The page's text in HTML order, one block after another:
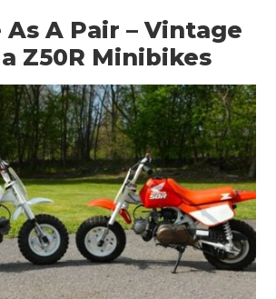
As A Pair – Vintage
Z50R Minibikes